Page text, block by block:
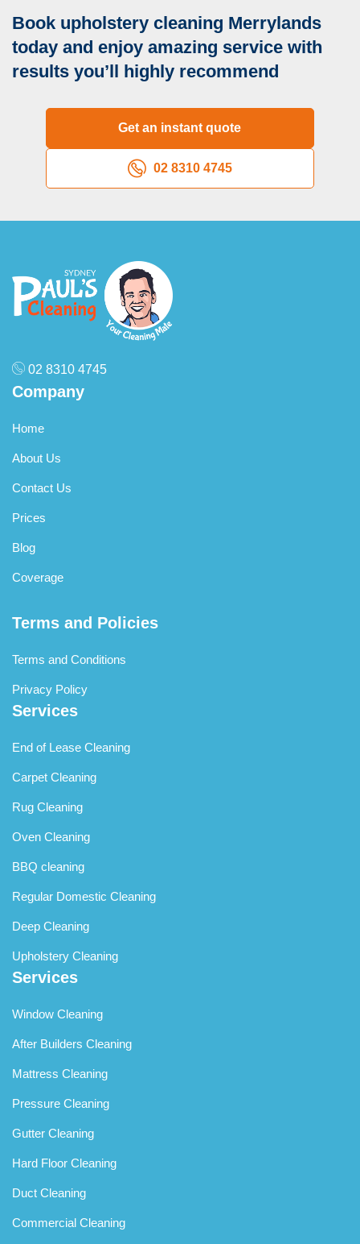
Book upholstery cleaning Merrylands
today and enjoy amazing service with
results you’ll highly recommend
Get an instant quote
02 8310 4745
02 8310 4745
Company
Home
About Us
Contact Us
Prices
Blog
Coverage
Terms and Policies
Terms and Conditions
Privacy Policy
Services
End of Lease Cleaning
Carpet Cleaning
Rug Cleaning
Oven Cleaning
BBQ cleaning
Regular Domestic Cleaning
Deep Cleaning
Upholstery Cleaning
Services
Window Cleaning
After Builders Cleaning
Mattress Cleaning
Pressure Cleaning
Gutter Cleaning
Hard Floor Cleaning
Duct Cleaning
Commercial Cleaning